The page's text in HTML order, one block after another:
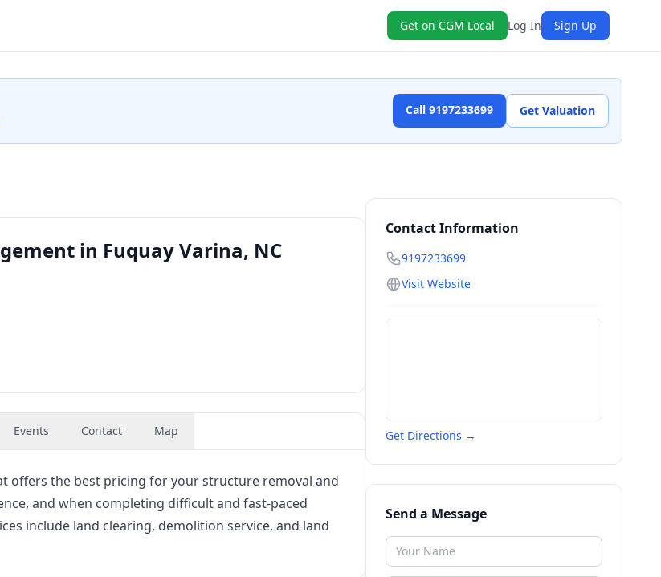
Get on CGM Local Log In Sign Up
Call 9197233699 Get Valuation
in Fuquay Varina, NC
Events Contact Map
offers the best pricing for your structure removal and
and when completing difficult and fast-paced
include land clearing, demolition service, and land
Contact Information
9197233699
Visit Website
Get Directions →
Send a Message